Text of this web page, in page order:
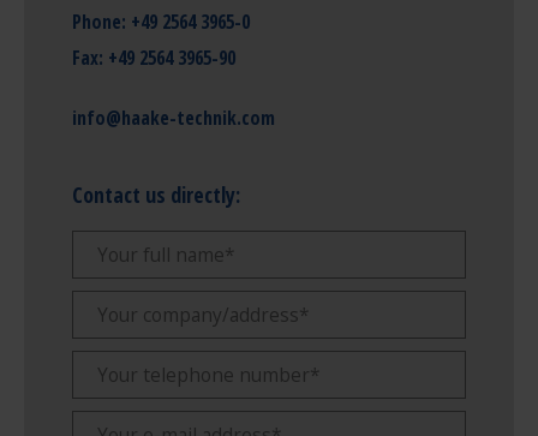
Phone: +49 2564 3965-0
Fax: +49 2564 3965-90
info@haake-technik.com
Contact us directly: